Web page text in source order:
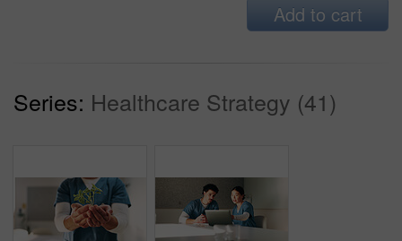
Add to cart
Series: Healthcare Strategy (41)